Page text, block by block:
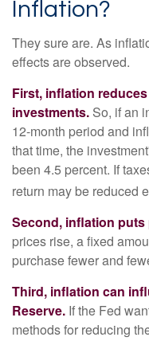
Inflation?
They sure are. As
effects are observed.
First, inflation
investments. So, if an
12-month period and
that time, the
been 4.5 percent. If
return may be reduced
Second, inflation
prices rise, a fixed
purchase fewer and
Third, inflation can
Reserve. If the Fed
methods for reducing